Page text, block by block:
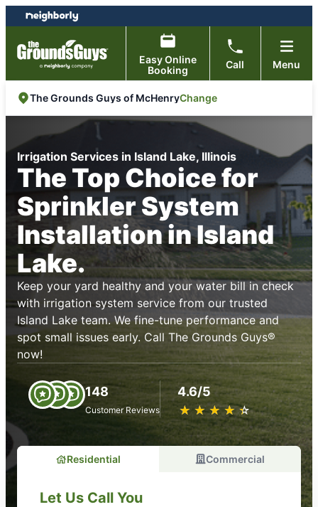
Skip
to
content
Skip
to
footer
Easy Online
Booking
Call Menu
The Grounds Guys of McHenryChange
Irrigation Services in Island Lake, Illinois
The Top Choice for
Sprinkler System
Installation in Island
Lake.
Keep your yard healthy and your water bill in check
with irrigation system service from our trusted
Island Lake team. We fine-tune performance and
spot small issues early. Call The Grounds Guys®
now!
148
Customer Reviews
4.6/5
★ ★ ★ ★ ★
☆ ☆ ☆ ☆ ☆
Residential Commercial
Let Us Call You